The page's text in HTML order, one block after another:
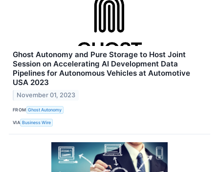
Ghost Autonomy and Pure Storage to Host Joint
Session on Accelerating AI Development Data
Pipelines for Autonomous Vehicles at Automotive
USA 2023
November 01, 2023
FROM Ghost Autonomy
VIA Business Wire